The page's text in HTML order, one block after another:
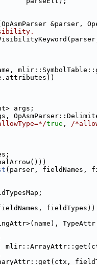
&parser,
args;
true , /
(parser, fieldNames,
fieldTypes))